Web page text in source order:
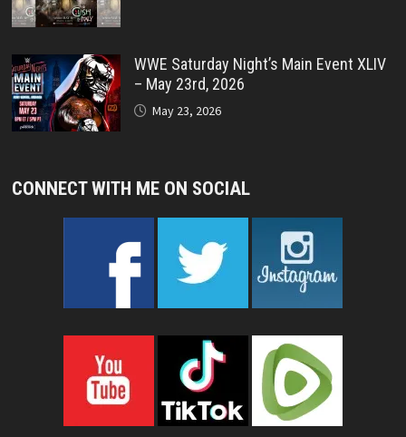
WWE Saturday Night’s Main Event XLIV
– May 23rd, 2026
May 23, 2026
CONNECT WITH ME ON SOCIAL